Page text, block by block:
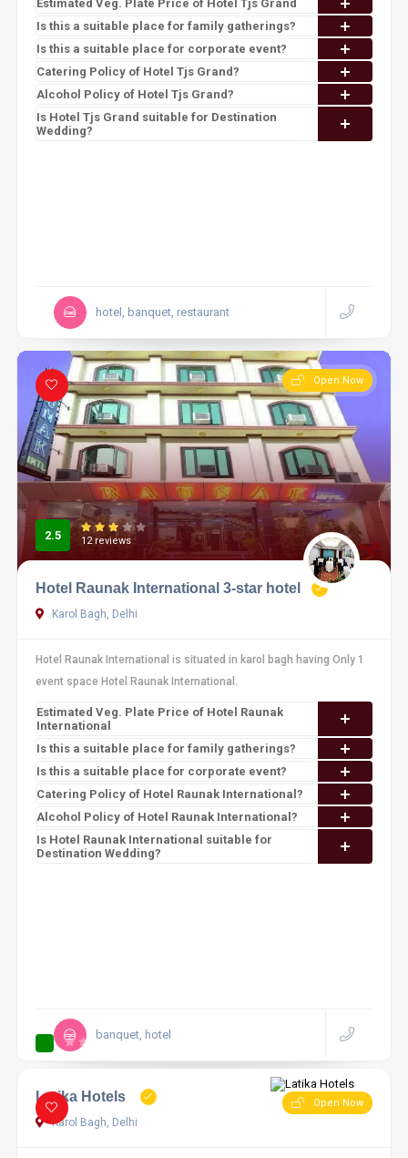
Estimated Veg. Plate Price of Hotel Tjs Grand
Is this a suitable place for family gatherings?
Is this a suitable place for corporate event?
Catering Policy of Hotel Tjs Grand?
Alcohol Policy of Hotel Tjs Grand?
Is Hotel Tjs Grand suitable for Destination
Wedding?
hotel, banquet, restaurant
Open Now
2.5 12 reviews
Hotel Raunak International 3-star hotel
Karol Bagh, Delhi
Hotel Raunak International is situated in karol bagh having Only 1
event space Hotel Raunak International.
Estimated Veg. Plate Price of Hotel Raunak
International
Is this a suitable place for family gatherings?
Is this a suitable place for corporate event?
Catering Policy of Hotel Raunak International?
Alcohol Policy of Hotel Raunak International?
Is Hotel Raunak International suitable for
Destination Wedding?
banquet, hotel
Open Now
12 reviews
Latika Hotels
Karol Bagh, Delhi